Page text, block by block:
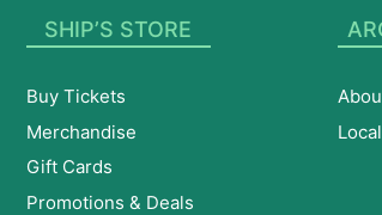
SHIP’S STORE
Buy Tickets
Merchandise
Gift Cards
Promotions & Deals